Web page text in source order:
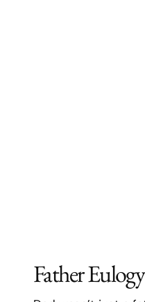
We faced life’s
late nights with